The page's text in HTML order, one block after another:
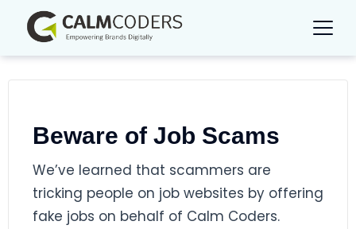
Beware of Job Scams
We’ve learned that scammers are
tricking people on job websites by offering
fake jobs on behalf of Calm Coders.